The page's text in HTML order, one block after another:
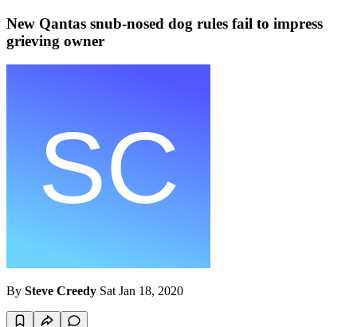
New Qantas snub-nosed dog rules fail to impress
grieving owner
By Steve Creedy Sat Jan 18, 2020